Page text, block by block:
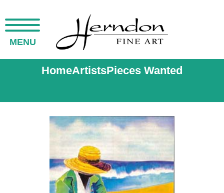
MENU
HomeArtistsPieces Wanted